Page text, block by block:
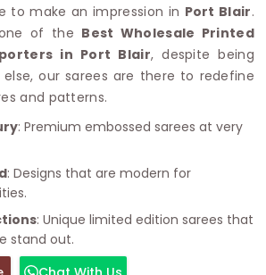
to make an impression in Port Blair.
of the Best Wholesale Printed
in Port Blair, despite being
our sarees are there to redefine
and patterns.
: Premium embossed sarees at very
: Designs that are modern for
: Unique limited edition sarees that
stand out.